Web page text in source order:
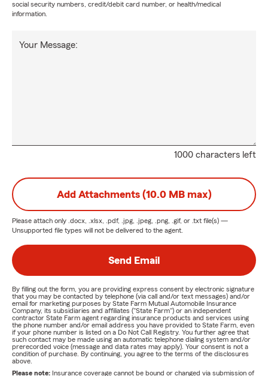
social security numbers, credit/debit card number, or health/medical
information.
1000 characters left
Your Message:
Add Attachments (10.0 MB max)
Please attach only .docx, .xlsx, .pdf, .jpg, .jpeg, .png, .gif, or .txt file(s) —
Unsupported file types will not be delivered to the agent.
Send Email
By filling out the form, you are providing express consent by electronic signature
that you may be contacted by telephone (via call and/or text messages) and/or
email for marketing purposes by State Farm Mutual Automobile Insurance
Company, its subsidiaries and affiliates ("State Farm") or an independent
contractor State Farm agent regarding insurance products and services using
the phone number and/or email address you have provided to State Farm, even
if your phone number is listed on a Do Not Call Registry. You further agree that
such contact may be made using an automatic telephone dialing system and/or
prerecorded voice (message and data rates may apply). Your consent is not a
condition of purchase. By continuing, you agree to the terms of the disclosures
above.
Please note: Insurance coverage cannot be bound or changed via submission of